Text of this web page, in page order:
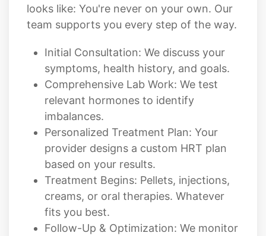
looks like: You're never on your own. Our
team supports you every step of the way.
Initial Consultation: We discuss your
symptoms, health history, and goals.
Comprehensive Lab Work: We test
relevant hormones to identify
imbalances.
Personalized Treatment Plan: Your
provider designs a custom HRT plan
based on your results.
Treatment Begins: Pellets, injections,
creams, or oral therapies. Whatever
fits you best.
Follow-Up & Optimization: We monitor